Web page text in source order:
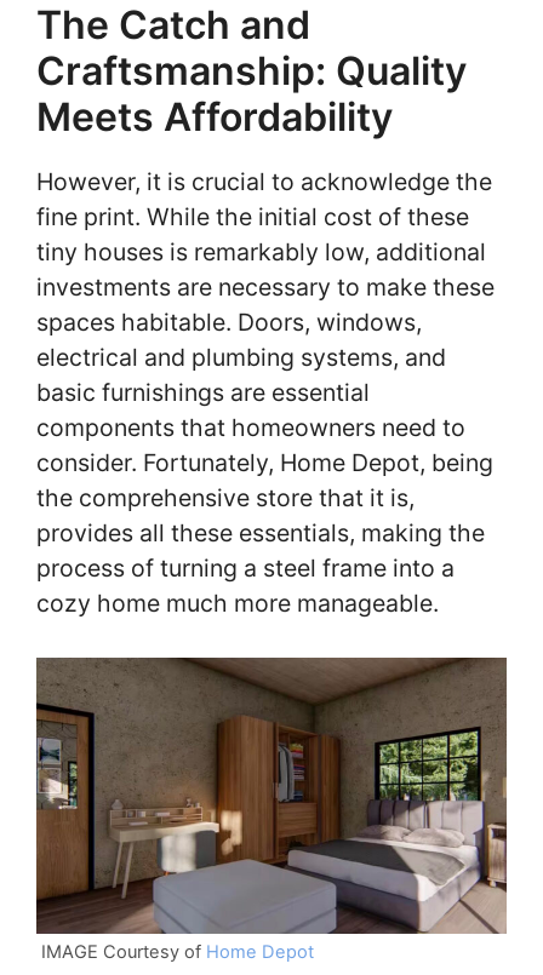
The Catch and
Craftsmanship: Quality
Meets Affordability
However, it is crucial to acknowledge the
fine print. While the initial cost of these
tiny houses is remarkably low, additional
investments are necessary to make these
spaces habitable. Doors, windows,
electrical and plumbing systems, and
basic furnishings are essential
components that homeowners need to
consider. Fortunately, Home Depot, being
the comprehensive store that it is,
provides all these essentials, making the
process of turning a steel frame into a
cozy home much more manageable.
IMAGE Courtesy of Home Depot